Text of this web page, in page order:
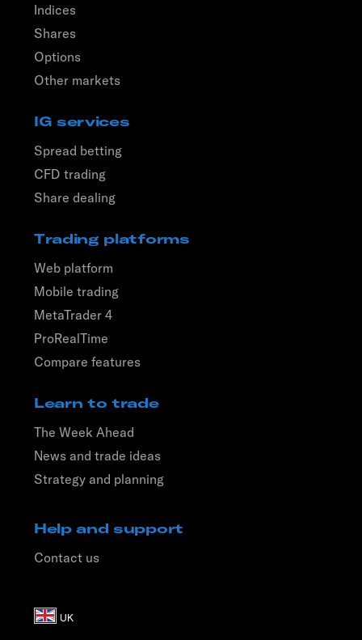
Indices
Shares
Options
Other markets
IG services
Spread betting
CFD trading
Share dealing
Trading platforms
Web platform
Mobile trading
MetaTrader 4
ProRealTime
Compare features
Learn to trade
The Week Ahead
News and trade ideas
Strategy and planning
Help and support
Contact us